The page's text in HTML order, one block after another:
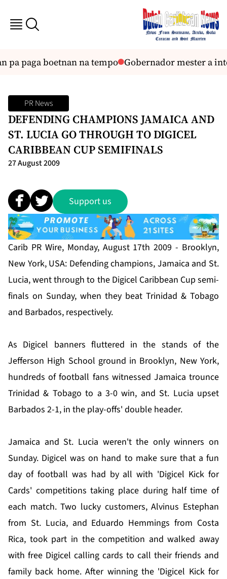
paga boetnan na tempo Gobernador mester a
PR News
DEFENDING CHAMPIONS JAMAICA AND
ST. LUCIA GO THROUGH TO DIGICEL
CARIBBEAN CUP SEMIFINALS
27 August 2009
Support us
Carib PR Wire, Monday, August 17th 2009 - Brooklyn,
New York, USA: Defending champions, Jamaica and St.
Lucia, went through to the Digicel Caribbean Cup semi-
finals on Sunday, when they beat Trinidad & Tobago
and Barbados, respectively.
As Digicel banners fluttered in the stands of the
Jefferson High School ground in Brooklyn, New York,
hundreds of football fans witnessed Jamaica trounce
Trinidad & Tobago to a 3-0 win, and St. Lucia upset
Barbados 2-1, in the play-offs' double header.
Jamaica and St. Lucia weren't the only winners on
Sunday. Digicel was on hand to make sure that a fun
day of football was had by all with 'Digicel Kick for
Cards' competitions taking place during half time of
each match. Two lucky customers, Alvinus Estephan
from St. Lucia, and Eduardo Hemmings from Costa
Rica, took part in the competition and walked away
with free Digicel calling cards to call their friends and
family back home. After winning the 'Digicel Kick for